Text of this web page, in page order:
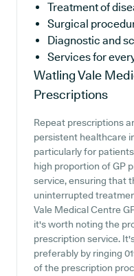
Treatment of
Surgical
Diagnostic and
Services for
Watling Vale
Prescriptions
Repeat prescriptions
persistent healthcare
particularly for
high proportion of GP
service, ensuring that
uninterrupted
Vale Medical Centre
it's worth noting the
prescription service.
preferably by ringing
of the prescription